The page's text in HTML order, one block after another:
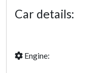
Car details:
Engine: